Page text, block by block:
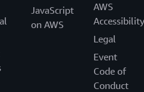
JavaScript
on AWS
AWS
Accessibility
Legal
Event
Code of
Conduct